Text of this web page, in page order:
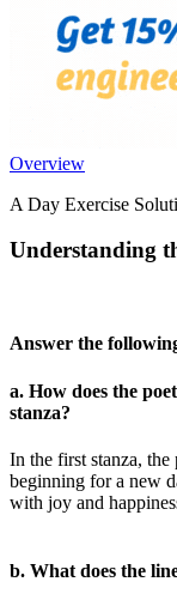
Overview
A Day Exercise
Understanding
Answer the
a. How does the
stanza?
In the first stanza, the
beginning for a new
with joy and
b. What does the